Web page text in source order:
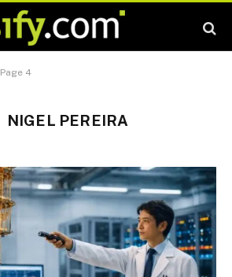
Page 4
NIGEL PEREIRA